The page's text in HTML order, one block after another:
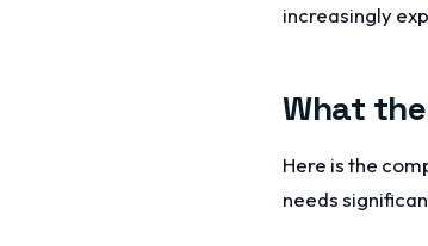
increasingly
What
Here is the
needs